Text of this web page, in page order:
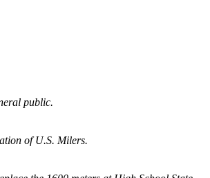
public.
of U.S. Milers.